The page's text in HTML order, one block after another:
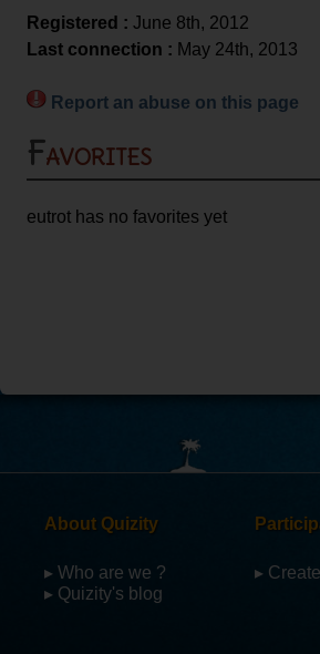
Registered : June 8th, 2012
Last connection : May 24th, 2013
Report an abuse on this page
Favorites
eutrot has no favorites yet
About Quizity
▸ Who are we ?
▸ Quizity's blog
▸